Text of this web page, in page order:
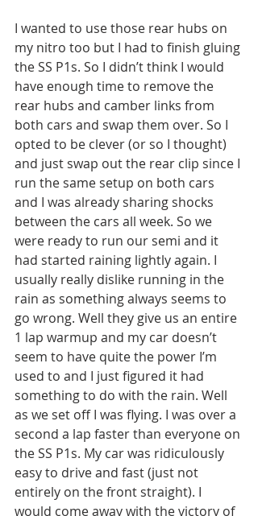
I wanted to use those rear hubs on
my nitro too but I had to finish gluing
the SS P1s. So I didn’t think I would
have enough time to remove the
rear hubs and camber links from
both cars and swap them over. So I
opted to be clever (or so I thought)
and just swap out the rear clip since I
run the same setup on both cars
and I was already sharing shocks
between the cars all week. So we
were ready to run our semi and it
had started raining lightly again. I
usually really dislike running in the
rain as something always seems to
go wrong. Well they give us an entire
1 lap warmup and my car doesn’t
seem to have quite the power I’m
used to and I just figured it had
something to do with the rain. Well
as we set off I was flying. I was over a
second a lap faster than everyone on
the SS P1s. My car was ridiculously
easy to drive and fast (just not
entirely on the front straight). I
would come away with the victory of